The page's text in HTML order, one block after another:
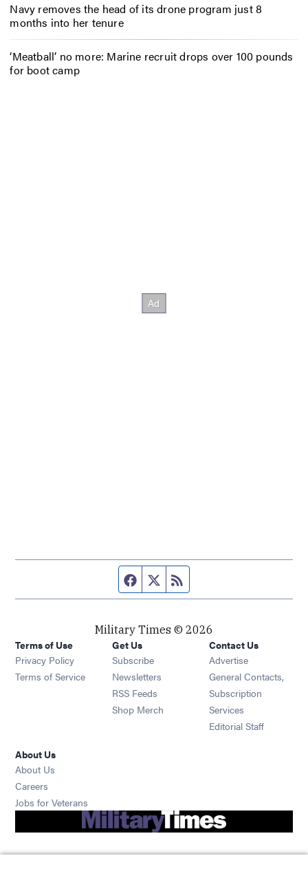
Navy removes the head of its drone program just 8
months into her tenure
‘Meatball’ no more: Marine recruit drops over 100 pounds
for boot camp
Facebook page
Twitter feed
Military Times © 2026
Terms of Use
Privacy Policy
Terms of Service
Get Us
Subscribe Opens in new window
Newsletters Opens in new window
RSS Feeds Opens in new window
Shop Merch Opens in new window
Contact Us
Advertise
General Contacts,
Subscription
Services
Editorial Staff
About Us
About Us
Careers
Jobs for Veterans